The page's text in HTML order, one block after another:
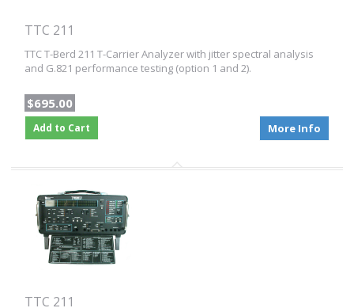
TTC 211
TTC T-Berd 211 T-Carrier Analyzer with jitter spectral analysis
and G.821 performance testing (option 1 and 2).
$695.00
Add to Cart More Info
TTC 211